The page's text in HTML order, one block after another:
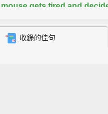
mouse gets tired and
from theoretical physics,
收錄的佳句